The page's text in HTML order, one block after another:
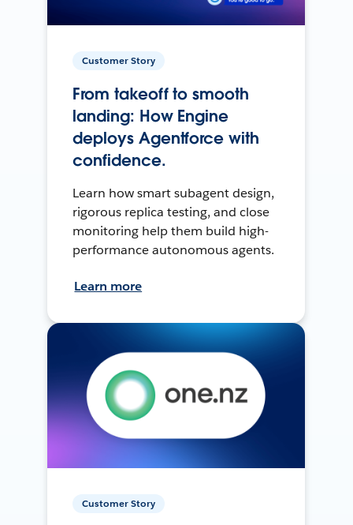
Customer Story
From takeoff to smooth
landing: How Engine
deploys Agentforce with
confidence.
Learn how smart subagent design,
rigorous replica testing, and close
monitoring help them build high-
performance autonomous agents.
Learn more
Customer Story